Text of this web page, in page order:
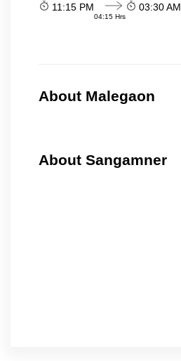
11:15 PM
04:15 Hrs
03:30 AM
About Malegaon
About Sangamner